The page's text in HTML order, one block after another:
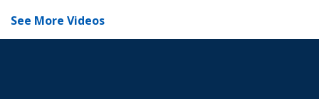
See More Videos